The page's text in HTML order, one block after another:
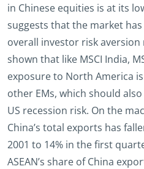
in Chinese equities is at its
suggests that the market
overall investor risk aversion
shown that like MSCI India,
exposure to North America
other EMs, which should
US recession risk. On the
China’s total exports has
2001 to 14% in the first
ASEAN’s share of China